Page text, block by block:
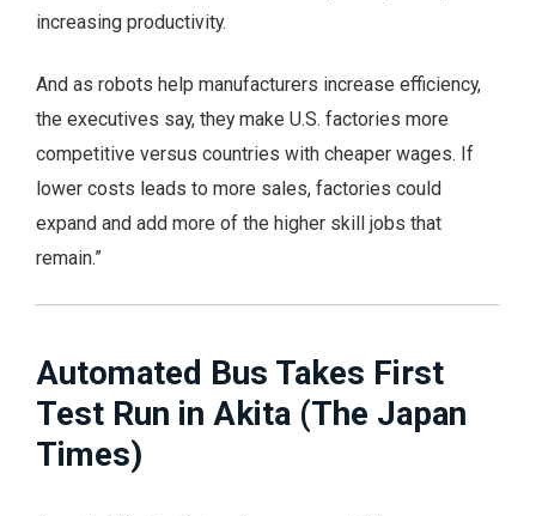
increasing productivity.
And as robots help manufacturers increase efficiency,
the executives say, they make U.S. factories more
competitive versus countries with cheaper wages. If
lower costs leads to more sales, factories could
expand and add more of the higher skill jobs that
remain.”
Automated Bus Takes First
Test Run in Akita (The Japan
Times)